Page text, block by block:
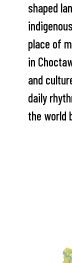
shaped
place of
in
and
daily
the world